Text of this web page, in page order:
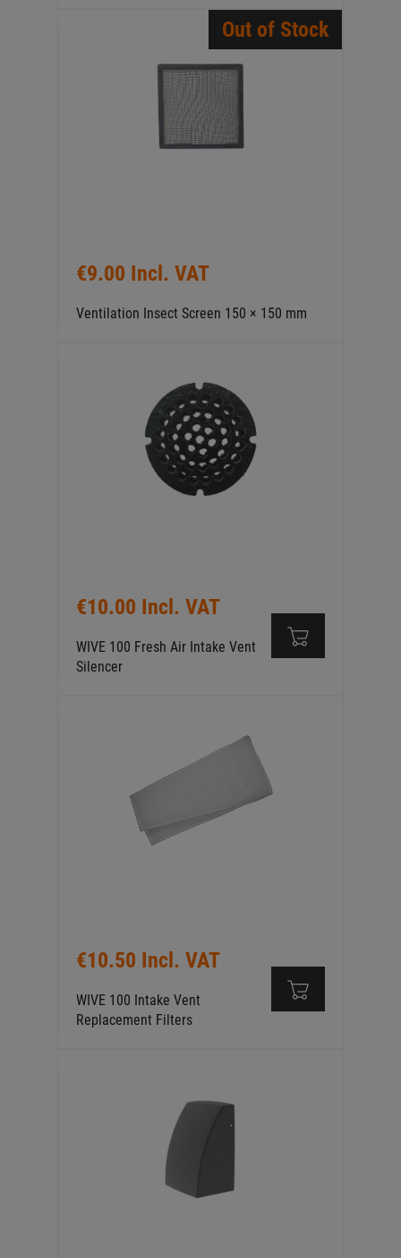
€9.00 Incl. VAT
Ventilation Insect Screen 150 × 150 mm
Out of Stock
€10.00 Incl. VAT
WIVE 100 Fresh Air Intake Vent
Silencer
€10.50 Incl. VAT
WIVE 100 Intake Vent
Replacement Filters